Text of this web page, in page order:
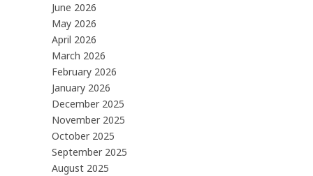
June 2026
May 2026
April 2026
March 2026
February 2026
January 2026
December 2025
November 2025
October 2025
September 2025
August 2025